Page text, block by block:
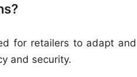
for retailers to adapt and
and security.